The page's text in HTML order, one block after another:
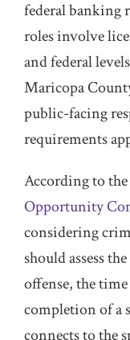
federal banking
roles involve
and federal
Maricopa
public-facing
requirements
According to the
Opportunity
considering
should assess
offense, the
completion of a
connects to the